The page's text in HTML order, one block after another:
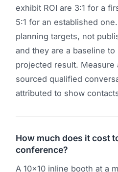
exhibit ROI are 3:1 for a
5:1 for an established
planning targets, not
and they are a baseline to
projected result. Measure
sourced qualified
attributed to show
How much does it cost
conference?
A 10x10 inline booth at a